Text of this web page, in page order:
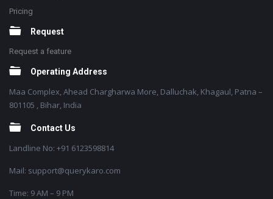
Pricing
Request
Request a feature
Operating Address
Maa Complex, Ahead Chargharwa More, Dalluchak, Khagaul, Patna –
801105 , Bihar, India
Contact Us
Landline No: +91 6123598814
Mail: support@querykaro.com
Time: 9 AM – 9 PM